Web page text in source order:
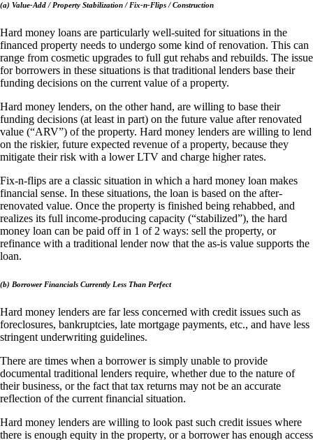
(a) Value-Add / Property Stabilization / Fix-n-Flips / Construction
Hard money loans are particularly well-suited for situations in the
financed property needs to undergo some kind of renovation. This can
range from cosmetic upgrades to full gut rehabs and rebuilds. The issue
for borrowers in these situations is that traditional lenders base their
funding decisions on the current value of a property.
Hard money lenders, on the other hand, are willing to base their
funding decisions (at least in part) on the future value after renovated
value (“ARV”) of the property. Hard money lenders are willing to lend
on the riskier, future expected revenue of a property, because they
mitigate their risk with a lower LTV and charge higher rates.
Fix-n-flips are a classic situation in which a hard money loan makes
financial sense. In these situations, the loan is based on the after-
renovated value. Once the property is finished being rehabbed, and
realizes its full income-producing capacity (“stabilized”), the hard
money loan can be paid off in 1 of 2 ways: sell the property, or
refinance with a traditional lender now that the as-is value supports the
loan.
(b) Borrower Financials Currently Less Than Perfect
Hard money lenders are far less concerned with credit issues such as
foreclosures, bankruptcies, late mortgage payments, etc., and have less
stringent underwriting guidelines.
There are times when a borrower is simply unable to provide
documental traditional lenders require, whether due to the nature of
their business, or the fact that tax returns may not be an accurate
reflection of the current financial situation.
Hard money lenders are willing to look past such credit issues where
there is enough equity in the property, or a borrower has enough access